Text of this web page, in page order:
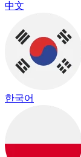
中文
한국어